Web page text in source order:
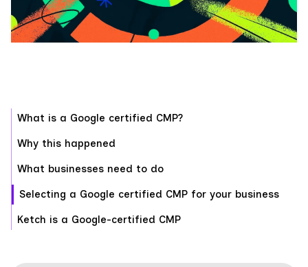
What is a Google certified CMP?
Why this happened
What businesses need to do
Selecting a Google certified CMP for your business
Ketch is a Google-certified CMP